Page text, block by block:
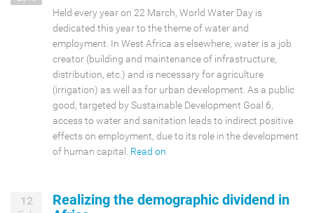
Held every year on 22 March, World Water Day is
dedicated this year to the theme of water and
employment. In West Africa as elsewhere, water is a job
creator (building and maintenance of infrastructure,
distribution, etc.) and is necessary for agriculture
(irrigation) as well as for urban development. As a public
good, targeted by Sustainable Development Goal 6,
access to water and sanitation leads to indirect positive
effects on employment, due to its role in the development
of human capital. Read on
12
Realizing the demographic dividend in